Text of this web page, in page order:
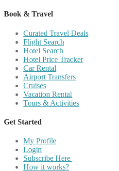
Book & Travel
Curated Travel Deals
Flight Search
Hotel Search
Hotel Price Tracker
Car Rental
Airport Transfers
Cruises
Vacation Rental
Tours & Activities
Get Started
My Profile
Login
Subscribe Here
How it works?